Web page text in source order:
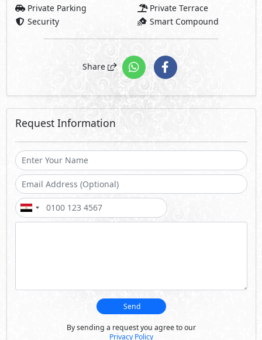
Private Parking
Private Terrace
Security
Smart Compound
Share
Request Information
Send
By sending a request you agree to our
Privacy Policy